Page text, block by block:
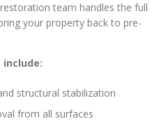
team handles the full
your property back to pre-
structural stabilization
from all surfaces